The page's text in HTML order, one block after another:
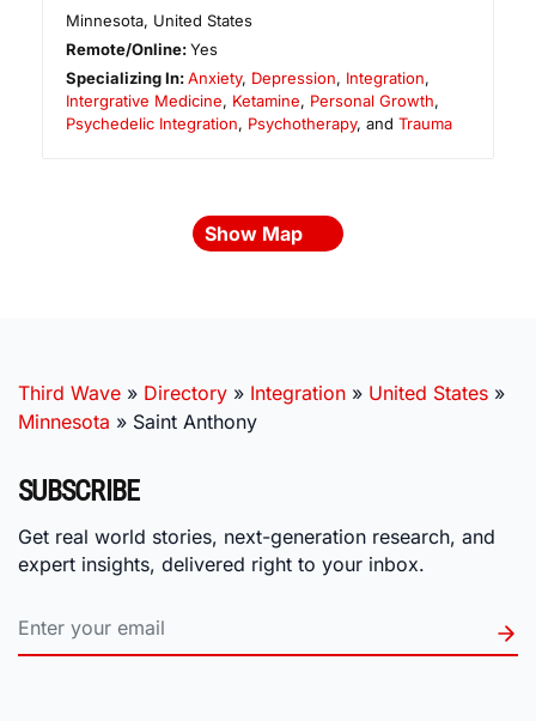
Minnesota, United States
Remote/Online:Yes
Specializing In:Anxiety, Depression, Integration,
Intergrative Medicine, Ketamine, Personal Growth,
Psychedelic Integration, Psychotherapy, and Trauma
Show Map
Third Wave » Directory » Integration » United States »
Minnesota » Saint Anthony
SUBSCRIBE
Get real world stories, next-generation research, and
expert insights, delivered right to your inbox.